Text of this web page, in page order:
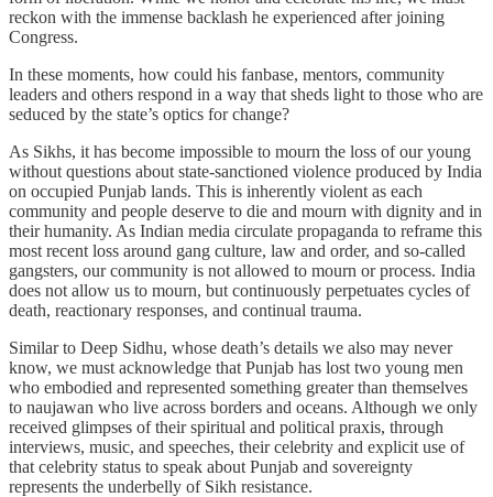
reckon with the immense backlash he experienced after joining
Congress.
In these moments, how could his fanbase, mentors, community
leaders and others respond in a way that sheds light to those who are
seduced by the state’s optics for change?
As Sikhs, it has become impossible to mourn the loss of our young
without questions about state-sanctioned violence produced by India
on occupied Punjab lands. This is inherently violent as each
community and people deserve to die and mourn with dignity and in
their humanity. As Indian media circulate propaganda to reframe this
most recent loss around gang culture, law and order, and so-called
gangsters, our community is not allowed to mourn or process. India
does not allow us to mourn, but continuously perpetuates cycles of
death, reactionary responses, and continual trauma.
Similar to Deep Sidhu, whose death’s details we also may never
know, we must acknowledge that Punjab has lost two young men
who embodied and represented something greater than themselves
to naujawan who live across borders and oceans. Although we only
received glimpses of their spiritual and political praxis, through
interviews, music, and speeches, their celebrity and explicit use of
that celebrity status to speak about Punjab and sovereignty
represents the underbelly of Sikh resistance.